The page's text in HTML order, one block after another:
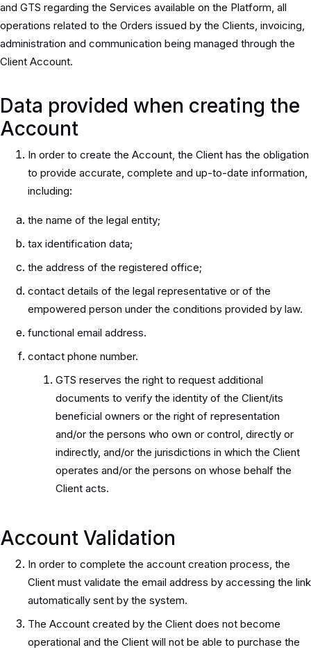
and GTS regarding the Services available on the Platform, all
operations related to the Orders issued by the Clients, invoicing,
administration and communication being managed through the
Client Account.
Data provided when creating the
Account
In order to create the Account, the Client has the obligation
to provide accurate, complete and up-to-date information,
including:
the name of the legal entity;
tax identification data;
the address of the registered office;
contact details of the legal representative or of the
empowered person under the conditions provided by law.
functional email address.
contact phone number.
GTS reserves the right to request additional
documents to verify the identity of the Client/its
beneficial owners or the right of representation
and/or the persons who own or control, directly or
indirectly, and/or the jurisdictions in which the Client
operates and/or the persons on whose behalf the
Client acts.
Account Validation
In order to complete the account creation process, the
Client must validate the email address by accessing the link
automatically sent by the system.
The Account created by the Client does not become
operational and the Client will not be able to purchase the